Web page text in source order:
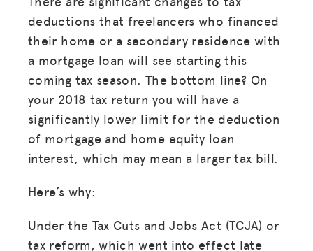
deductions that freelancers who financed
their home or a secondary residence with
a mortgage loan will see starting this
coming tax season. The bottom line? On
your 2018 tax return you will have a
significantly lower limit for the deduction
of mortgage and home equity loan
interest, which may mean a larger tax bill.
Here’s why:
Under the Tax Cuts and Jobs Act (TCJA) or
tax reform, which went into effect late